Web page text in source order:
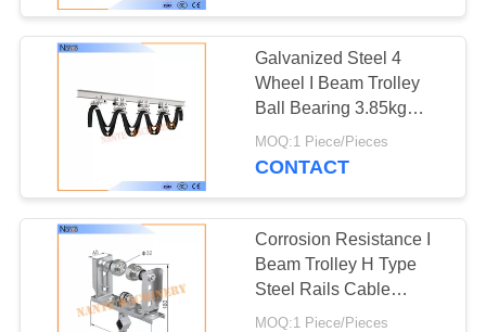
FACTORY
TOUR
QUALITY
CONTACT
Crane End Carriage
67
Crane Conductor
41
Galvanized Steel 4
Wheel I Beam Trolley
Ball Bearing 3.85kg
Safe Efficient
MOQ:1 Piece/Pieces
CONTACT
Corrosion Resistance I
Beam Trolley H Type
Steel Rails Cable
Trolleys 150m/min
MOQ:1 Piece/Pieces